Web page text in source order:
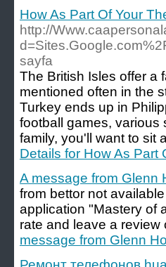
How As Part Of Your
http://
sayfa
The British Isles offer a
mentioned often in the
Turkey ends up in
football games, various
family, you'll want to sit
Details for How As Part
A message from Glenn
from bettor not
application "Mastery of
rate and leave a
message from Glenn